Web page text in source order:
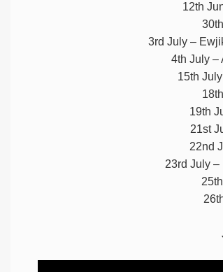
12th
3rd July –
4th July –
15th
19th
21st
22nd
23rd July –